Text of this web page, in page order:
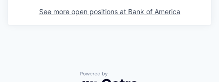
See more open positions at Bank of America
Powered by Getro.com